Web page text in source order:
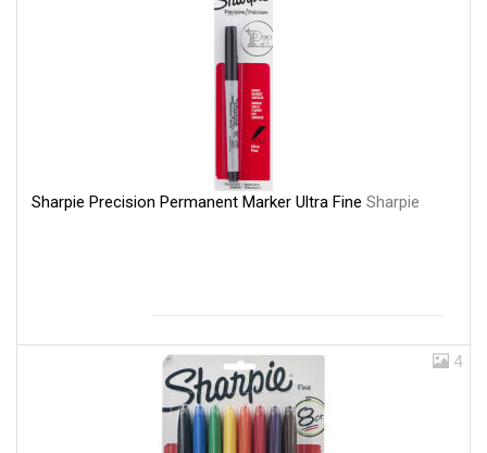
Sharpie Precision Permanent Marker Ultra Fine Sharpie
4